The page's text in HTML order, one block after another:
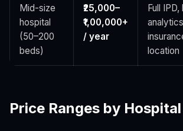
Mid-size
hospital
(50–200
beds)
₹25,000–
₹1,00,000+
/ year
Full
location
Price Ranges by